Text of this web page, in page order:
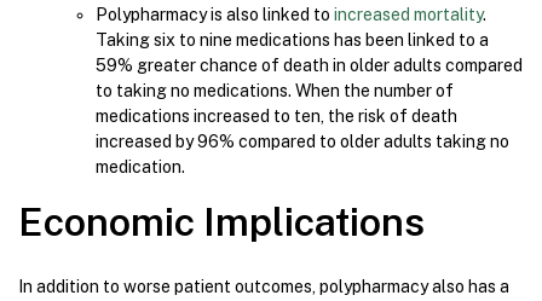
Polypharmacy is also linked to increased mortality.
Taking six to nine medications has been linked to a
59% greater chance of death in older adults compared
to taking no medications. When the number of
medications increased to ten, the risk of death
increased by 96% compared to older adults taking no
medication.
Economic Implications
In addition to worse patient outcomes, polypharmacy also has a